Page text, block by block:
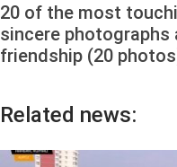
20 of the most
sincere photographs
friendship (20
Related news: